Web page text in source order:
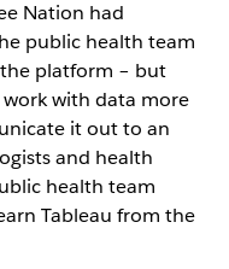
Nation had
public health team
platform – but
with data more
it out to an
and health
health team
Tableau from the